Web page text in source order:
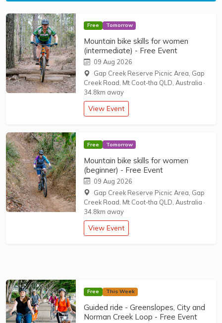
Free Tomorrow
Mountain bike skills for women
(intermediate) - Free Event
09 Aug 2026
Gap Creek Reserve Picnic Area, Gap
Creek Road, Mt Coot-tha QLD, Australia ·
34.8km away
View Event
Free Tomorrow
Mountain bike skills for women
(beginner) - Free Event
09 Aug 2026
Gap Creek Reserve Picnic Area, Gap
Creek Road, Mt Coot-tha QLD, Australia ·
34.8km away
View Event
Free This Week
Guided ride - Greenslopes, City and
Norman Creek Loop - Free Event